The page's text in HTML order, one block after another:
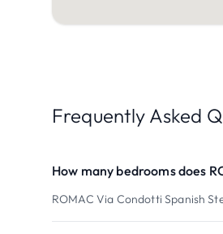
Frequently Asked
How many bedrooms does
ROMAC Via Condotti Spanish